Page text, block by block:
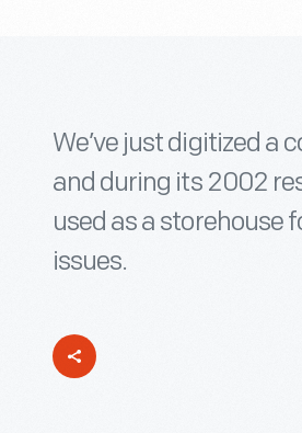
We’ve just digitized a
and during its 2002
used as a storehouse
issues.